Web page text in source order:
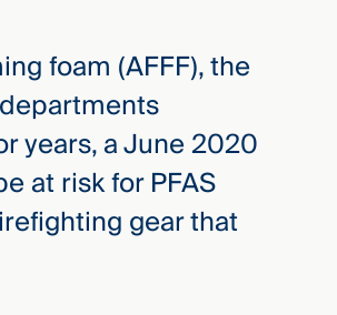
foam (AFFF), the
years, a June 2020
at risk for PFAS
gear that